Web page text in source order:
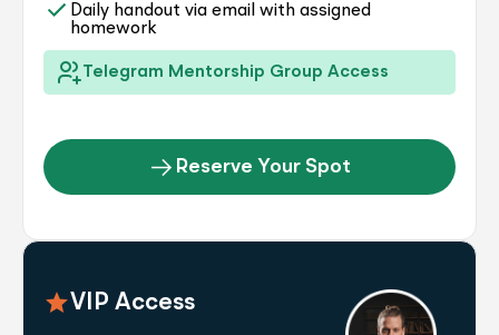
Daily handout via email with assigned
homework
Telegram Mentorship Group Access
Reserve Your Spot
VIP Access